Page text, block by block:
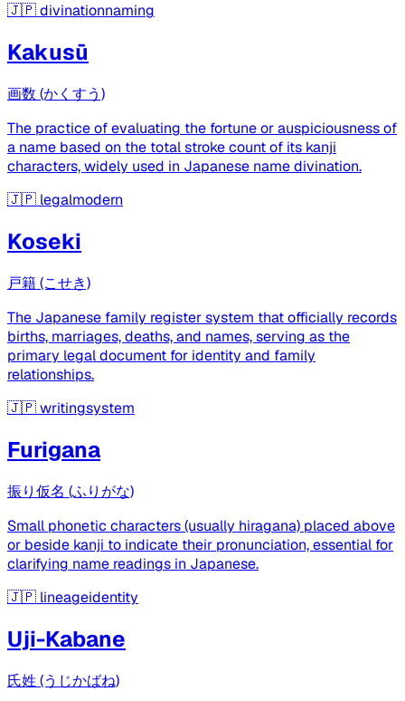
🇯🇵divinationnaming
Kakusū
画数 (かくすう)
The practice of evaluating the fortune or auspiciousness of
a name based on the total stroke count of its kanji
characters, widely used in Japanese name divination.
🇯🇵 legalmodern
Koseki
戸籍 (こせき)
The Japanese family register system that officially records
births, marriages, deaths, and names, serving as the
primary legal document for identity and family
relationships.
🇯🇵writingsystem
Furigana
振り仮名 (ふりがな)
Small phonetic characters (usually hiragana) placed above
or beside kanji to indicate their pronunciation, essential for
clarifying name readings in Japanese.
🇯🇵 lineageidentity
Uji-Kabane
氏姓 (うじかばね)